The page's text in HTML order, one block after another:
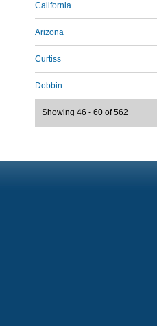
California
Arizona
Curtiss
Dobbin
Showing 46 - 60 of 562